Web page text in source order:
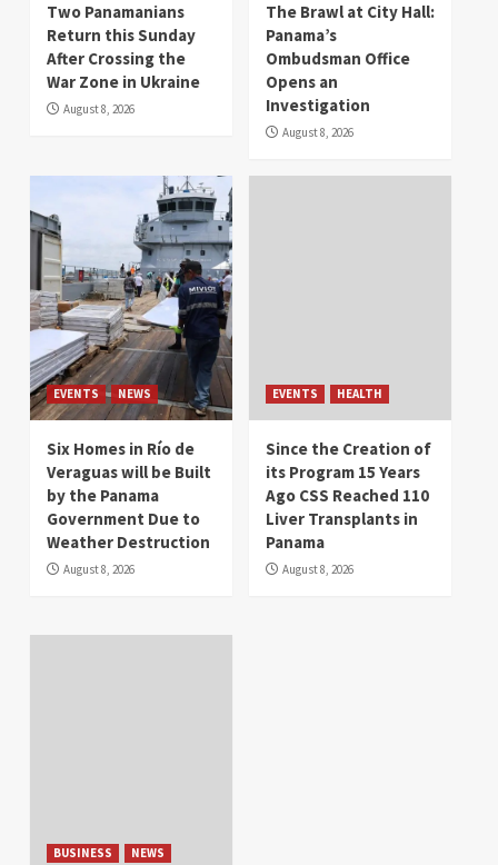
Two Panamanians
Return this Sunday
After Crossing the
War Zone in Ukraine
August 8, 2026
The Brawl at City Hall:
Panama’s
Ombudsman Office
Opens an
Investigation
August 8, 2026
EVENTS NEWS
Six Homes in Río de
Veraguas will be Built
by the Panama
Government Due to
Weather Destruction
August 8, 2026
EVENTS HEALTH
Since the Creation of
its Program 15 Years
Ago CSS Reached 110
Liver Transplants in
Panama
August 8, 2026
BUSINESS NEWS